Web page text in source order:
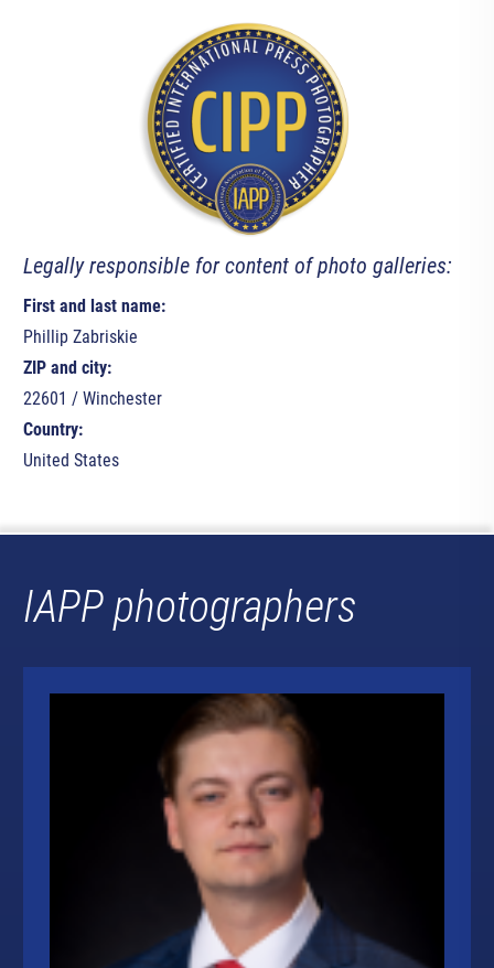
Legally responsible for content of photo galleries:
First and last name:
Phillip Zabriskie
ZIP and city:
22601 / Winchester
Country:
United States
IAPP photographers